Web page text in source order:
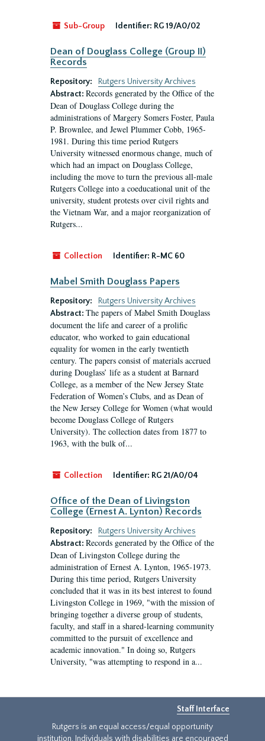
Sub-Group Identifier: RG 19/A0/02
Dean of Douglass College (Group II)
Records
Repository:
Rutgers University Archives
Abstract: Records generated by the Office of the
Dean of Douglass College during the
administrations of Margery Somers Foster, Paula
P. Brownlee, and Jewel Plummer Cobb, 1965-
1981. During this time period Rutgers
University witnessed enormous change, much of
which had an impact on Douglass College,
including the move to turn the previous all-male
Rutgers College into a coeducational unit of the
university, student protests over civil rights and
the Vietnam War, and a major reorganization of
Rutgers...
Collection Identifier: R-MC 60
Mabel Smith Douglass Papers
Repository:
Rutgers University Archives
Abstract: The papers of Mabel Smith Douglass
document the life and career of a prolific
educator, who worked to gain educational
equality for women in the early twentieth
century. The papers consist of materials accrued
during Douglass’ life as a student at Barnard
College, as a member of the New Jersey State
Federation of Women’s Clubs, and as Dean of
the New Jersey College for Women (what would
become Douglass College of Rutgers
University). The collection dates from 1877 to
1963, with the bulk of...
Collection Identifier: RG 21/A0/04
Office of the Dean of Livingston
College (Ernest A. Lynton) Records
Repository:
Rutgers University Archives
Abstract: Records generated by the Office of the
Dean of Livingston College during the
administration of Ernest A. Lynton, 1965-1973.
During this time period, Rutgers University
concluded that it was in its best interest to found
Livingston College in 1969, "with the mission of
bringing together a diverse group of students,
faculty, and staff in a shared-learning community
committed to the pursuit of excellence and
academic innovation." In doing so, Rutgers
University, "was attempting to respond in a...
Staff Interface
Rutgers is an equal access/equal opportunity
institution. Individuals with disabilities are encouraged